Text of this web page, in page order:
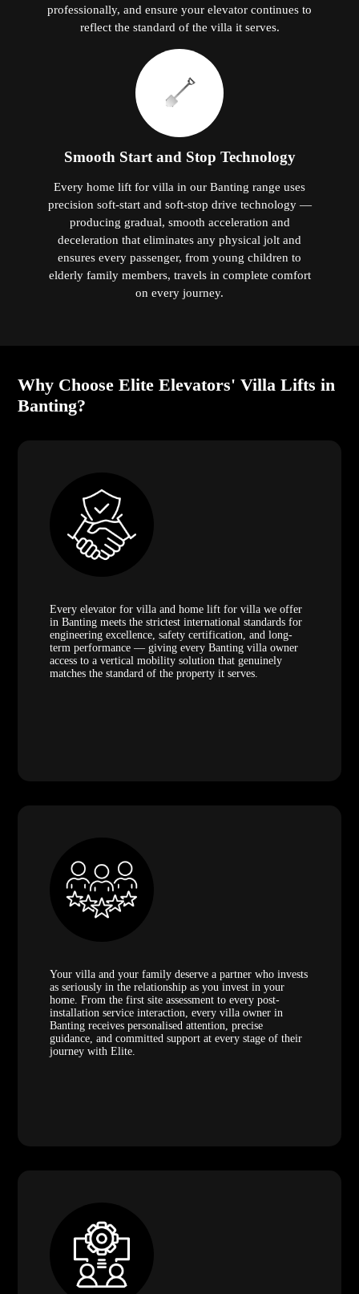
professionally, and ensure your elevator continues to
reflect the standard of the villa it serves.
Smooth Start and Stop Technology
Every home lift for villa in our Banting range uses
precision soft-start and soft-stop drive technology —
producing gradual, smooth acceleration and
deceleration that eliminates any physical jolt and
ensures every passenger, from young children to
elderly family members, travels in complete comfort
on every journey.
Why Choose Elite Elevators' Villa Lifts in
Banting?
Every elevator for villa and home lift for villa we offer
in Banting meets the strictest international standards for
engineering excellence, safety certification, and long-
term performance — giving every Banting villa owner
access to a vertical mobility solution that genuinely
matches the standard of the property it serves.
Your villa and your family deserve a partner who invests
as seriously in the relationship as you invest in your
home. From the first site assessment to every post-
installation service interaction, every villa owner in
Banting receives personalised attention, precise
guidance, and committed support at every stage of their
journey with Elite.